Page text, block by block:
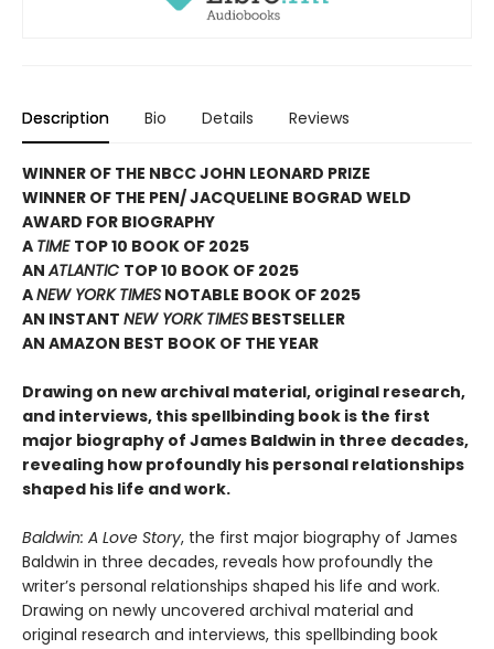
Description Bio Details Reviews
WINNER OF THE NBCC JOHN LEONARD PRIZE
WINNER OF THE PEN/ JACQUELINE BOGRAD WELD
AWARD FOR BIOGRAPHY
A TIME TOP 10 BOOK OF 2025
ANATLANTIC TOP 10 BOOK OF 2025
ANEW YORK TIMES NOTABLE BOOK OF 2025
AN INSTANT NEW YORK TIMES BESTSELLER
AN AMAZON BEST BOOK OF THE YEAR
Drawing on new archival material, original research,
and interviews, this spellbinding book is the first
major biography of James Baldwin in three decades,
revealing how profoundly his personal relationships
shaped his life and work.
Baldwin: A Love Story, the first major biography of James
Baldwin in three decades, reveals how profoundly the
writer’s personal relationships shaped his life and work.
Drawing on newly uncovered archival material and
original research and interviews, this spellbinding book